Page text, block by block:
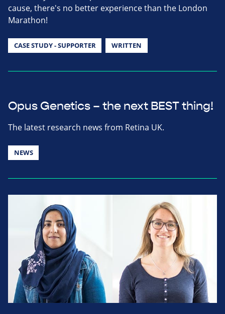
cause, there's no better experience than the London
Marathon!
CASE STUDY - SUPPORTER WRITTEN
Opus Genetics – the next BEST thing!
The latest research news from Retina UK.
NEWS